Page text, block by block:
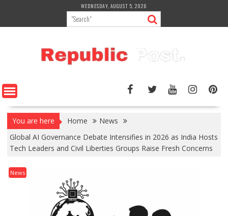
content
WEDNESDAY, AUGUST 5, 2026
You are here Home
News
Global AI Governance Debate Intensifies in 2026 as India Hosts
Tech Leaders and Civil Liberties Groups Raise Fresh Concerns
News